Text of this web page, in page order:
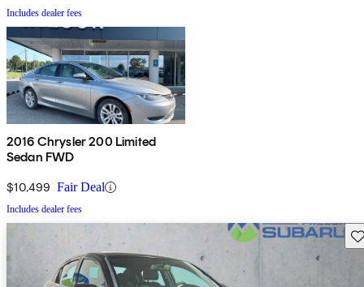
Includes dealer fees
2016 Chrysler 200 Limited
Sedan FWD
$10,499 Fair Deal
Includes dealer fees